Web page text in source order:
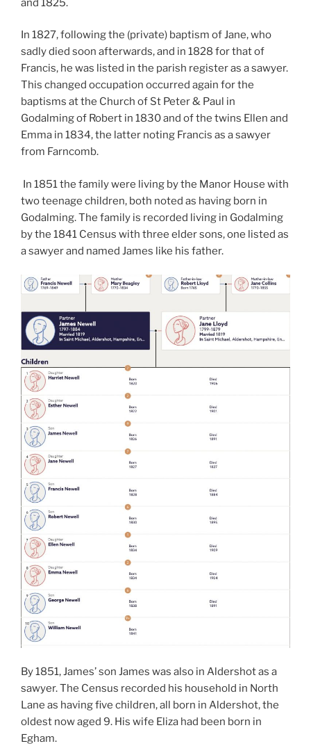
and 1825.
In 1827, following the (private) baptism of Jane, who
sadly died soon afterwards, and in 1828 for that of
Francis, he was listed in the parish register as a sawyer.
This changed occupation occurred again for the
baptisms at the Church of St Peter & Paul in
Godalming of Robert in 1830 and of the twins Ellen and
Emma in 1834, the latter noting Francis as a sawyer
from Farncomb.
In 1851 the family were living by the Manor House with
two teenage children, both noted as having born in
Godalming. The family is recorded living in Godalming
by the 1841 Census with three elder sons, one listed as
a sawyer and named James like his father.
By 1851, James’ son James was also in Aldershot as a
sawyer. The Census recorded his household in North
Lane as having five children, all born in Aldershot, the
oldest now aged 9. His wife Eliza had been born in
Egham.